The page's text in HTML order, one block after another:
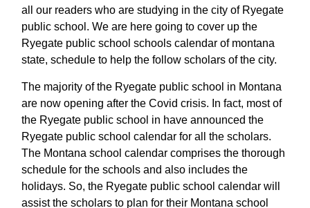
all our readers who are studying in the city of Ryegate
public school. We are here going to cover up the
Ryegate public school schools calendar of montana
state, schedule to help the follow scholars of the city.
The majority of the Ryegate public school in Montana
are now opening after the Covid crisis. In fact, most of
the Ryegate public school in have announced the
Ryegate public school calendar for all the scholars.
The Montana school calendar comprises the thorough
schedule for the schools and also includes the
holidays. So, the Ryegate public school calendar will
assist the scholars to plan for their Montana school